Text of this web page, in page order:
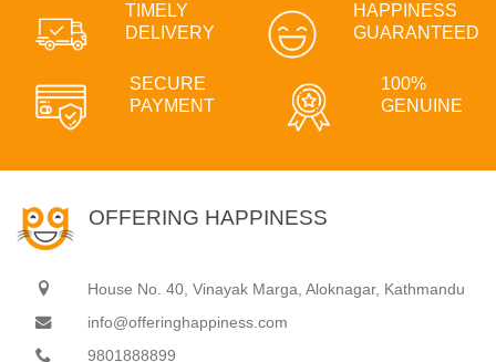
TIMELY
DELIVERY
HAPPINESS
GUARANTEED
SECURE
PAYMENT
100%
GENUINE
OFFERING HAPPINESS
House No. 40, Vinayak Marga, Aloknagar, Kathmandu
info@offeringhappiness.com
9801888899